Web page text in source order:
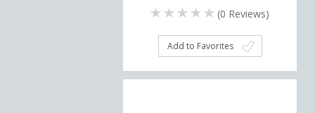
(0 Reviews)
Add to Favorites